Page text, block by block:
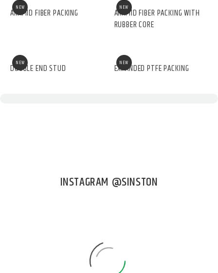
NEW
ARAMID FIBER PACKING NEW
ARAMID FIBER PACKING WITH
RUBBER CORE
NEW
DOUBLE END STUD NEW
EXPANDED PTFE PACKING
INSTAGRAM @SINSTON